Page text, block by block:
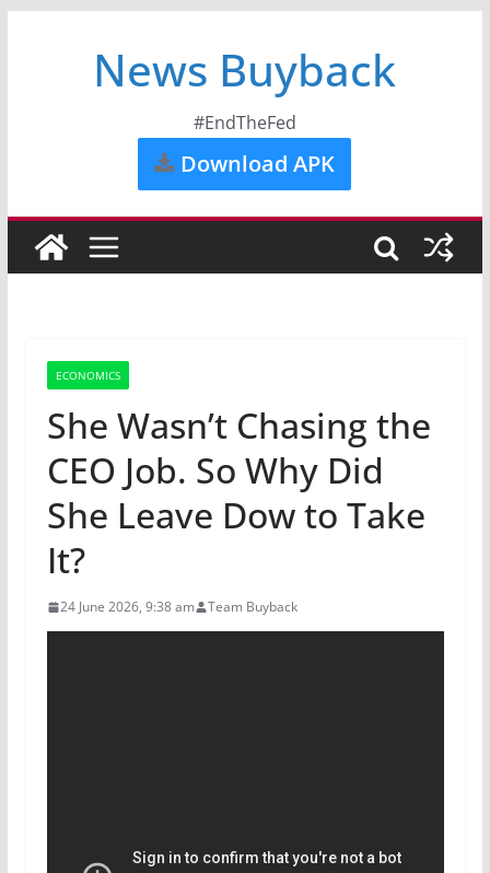
News Buyback
#EndTheFed
Download APK
ECONOMICS
She Wasn’t Chasing the
CEO Job. So Why Did
She Leave Dow to Take
It?
24 June 2026, 9:38 am Team Buyback